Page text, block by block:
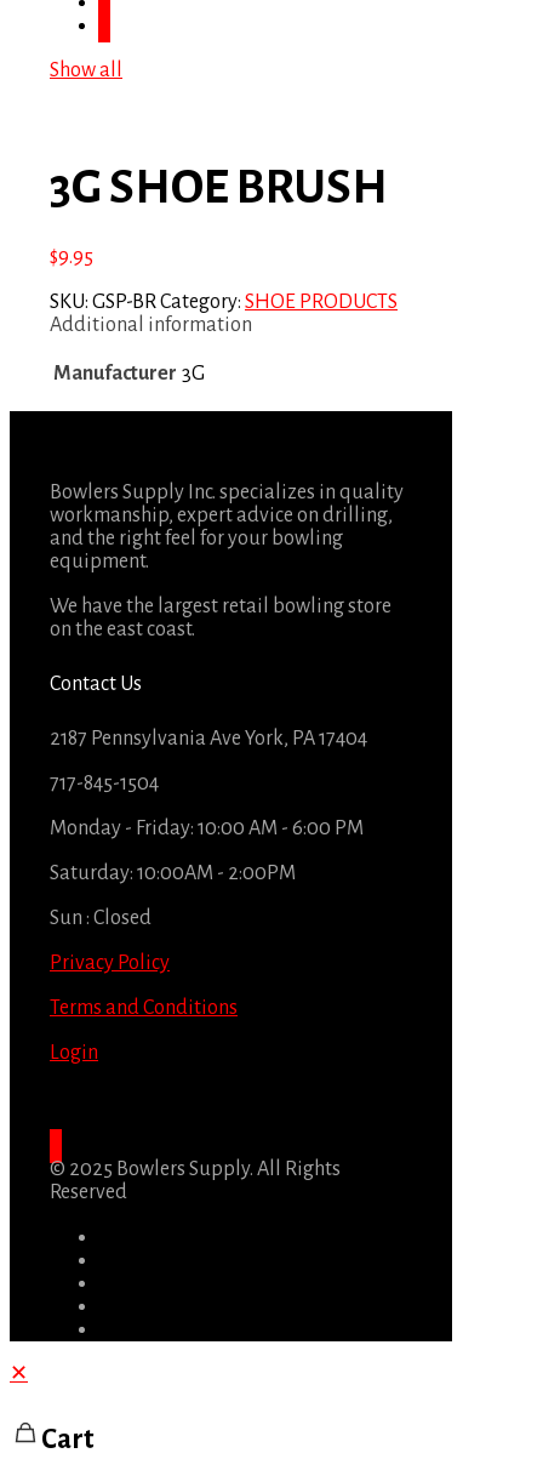
Show all
3G SHOE BRUSH
$9.95
SKU: GSP-BRCategory: SHOE PRODUCTS
Additional information
Manufacturer 3G
Bowlers Supply Inc. specializes in quality
workmanship, expert advice on drilling,
and the right feel for your bowling
equipment.
We have the largest retail bowling store
on the east coast.
Contact Us
2187 Pennsylvania Ave York, PA 17404
717-845-1504
Monday - Friday: 10:00 AM - 6:00 PM
Saturday: 10:00AM - 2:00PM
Sun : Closed
Privacy Policy
Terms and Conditions
Login
© 2025 Bowlers Supply. All Rights
Reserved
✕
Cart